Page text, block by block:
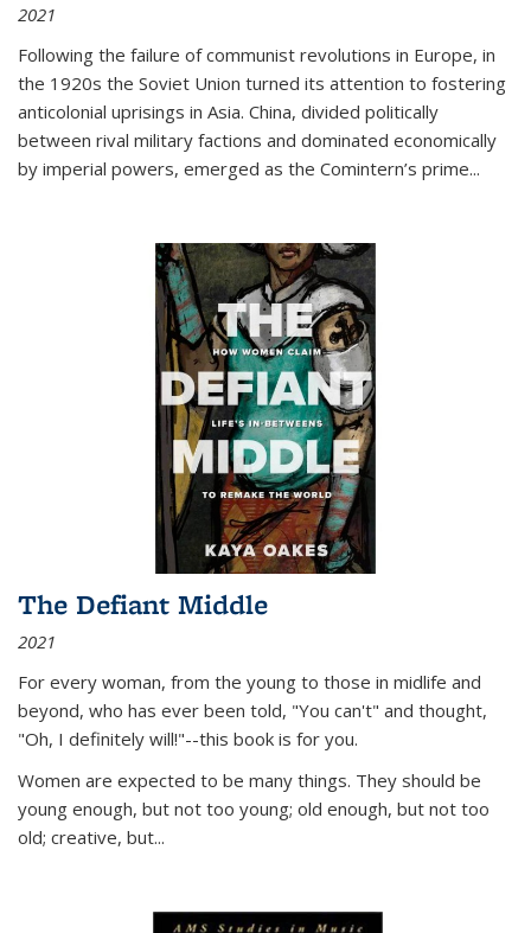
2021
Following the failure of communist revolutions in Europe, in
the 1920s the Soviet Union turned its attention to fostering
anticolonial uprisings in Asia. China, divided politically
between rival military factions and dominated economically
by imperial powers, emerged as the Comintern’s prime...
The Defiant Middle
2021
For every woman, from the young to those in midlife and
beyond, who has ever been told, "You can't" and thought,
"Oh, I definitely will!"--this book is for you.
Women are expected to be many things. They should be
young enough, but not too young; old enough, but not too
old; creative, but...